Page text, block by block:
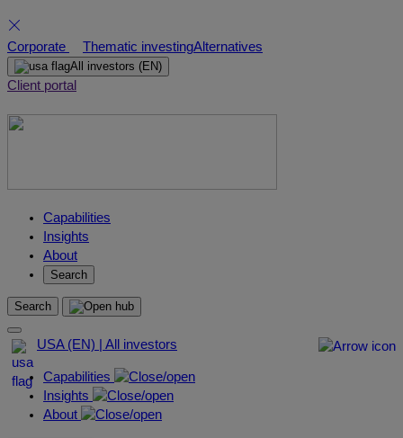
Skip
to
content
Corporate Thematic investingAlternatives
All investors (EN)
Client portal
Capabilities
Insights
About
Search
Search
USA (EN) | All investors
Capabilities
Insights
About